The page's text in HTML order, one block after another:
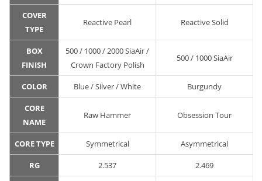
COVER
TYPE
Reactive Pearl Reactive Solid
BOX
FINISH
500 / 1000 / 2000 SiaAir /
Crown Factory Polish
500 / 1000 SiaAir
COLOR Blue / Silver / White Burgundy
CORE
NAME
Raw Hammer Obsession Tour
CORE TYPE Symmetrical Asymmetrical
RG 2.537 2.469